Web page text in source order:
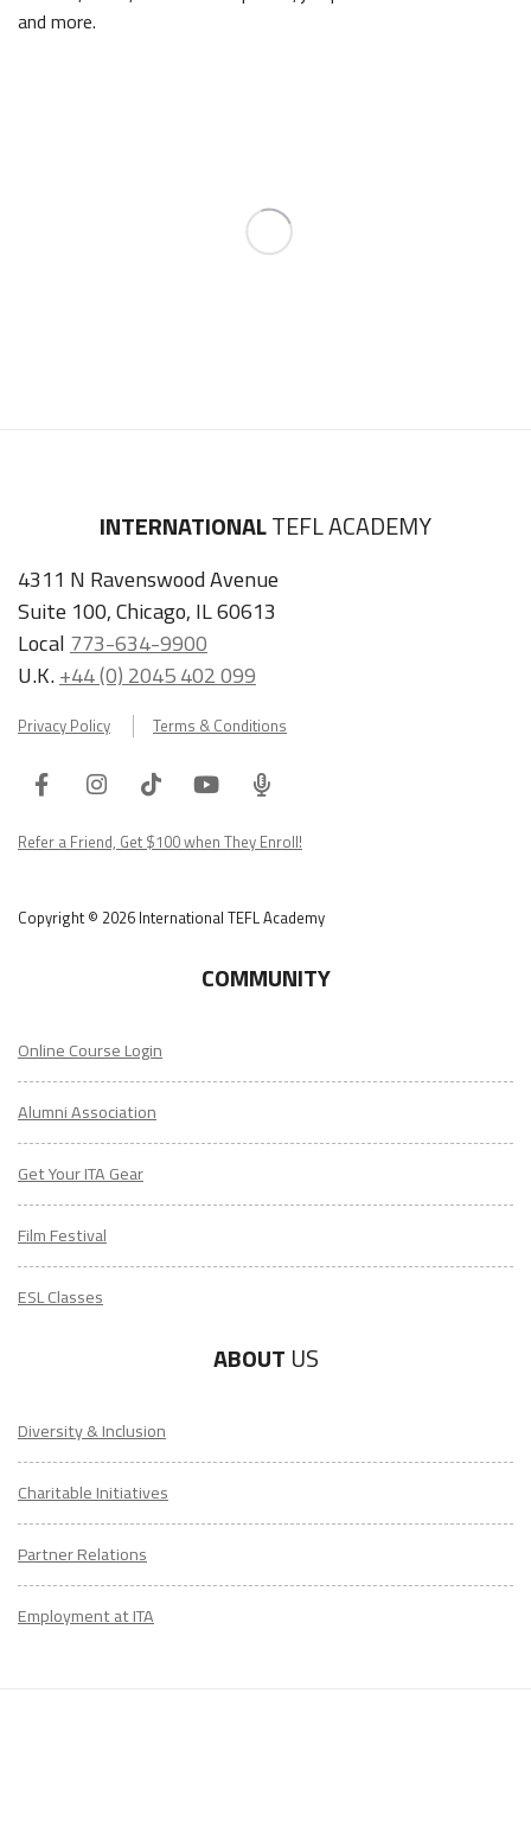
and more.
INTERNATIONALTEFL ACADEMY
4311 N Ravenswood Avenue
Suite 100, Chicago, IL 60613
Local 773-634-9900
U.K.+44 (0) 2045 402 099
Privacy Policy Terms & Conditions
FacebookInstagram
TiktokYoutube
ITA
Podcast
Refer a Friend, Get $100 when They Enroll!
Copyright © 2026 International TEFL Academy
COMMUNITY
Online Course Login
Alumni Association
Get Your ITA Gear
Film Festival
ESL Classes
ABOUT US
Diversity & Inclusion
Charitable Initiatives
Partner Relations
Employment at ITA